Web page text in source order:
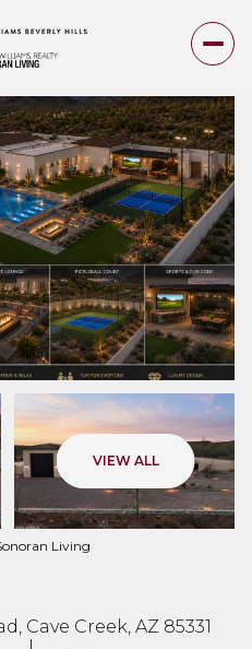
VIEW ALL
Living
Cave Creek, AZ 85331
Saturday
08
Aug